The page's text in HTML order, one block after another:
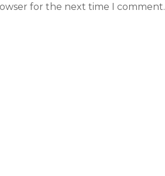
for the next time I comment.